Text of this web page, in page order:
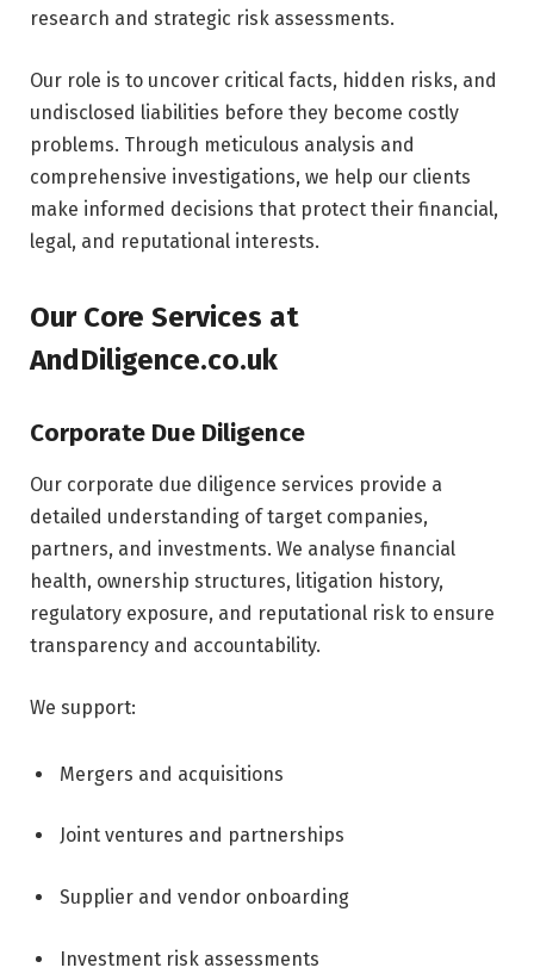
research and strategic risk assessments.
Our role is to uncover critical facts, hidden risks, and
undisclosed liabilities before they become costly
problems. Through meticulous analysis and
comprehensive investigations, we help our clients
make informed decisions that protect their financial,
legal, and reputational interests.
Our Core Services at
AndDiligence.co.uk
Corporate Due Diligence
Our corporate due diligence services provide a
detailed understanding of target companies,
partners, and investments. We analyse financial
health, ownership structures, litigation history,
regulatory exposure, and reputational risk to ensure
transparency and accountability.
We support:
Mergers and acquisitions
Joint ventures and partnerships
Supplier and vendor onboarding
Investment risk assessments